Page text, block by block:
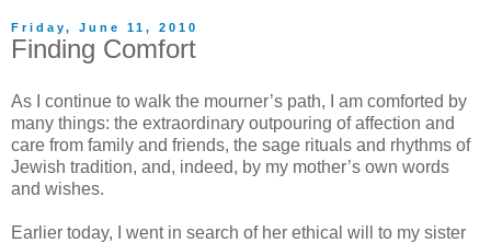
Friday, June 11, 2010
Finding Comfort
As I continue to walk the mourner’s path, I am comforted by
many things: the extraordinary outpouring of affection and
care from family and friends, the sage rituals and rhythms of
Jewish tradition, and, indeed, by my mother’s own words
and wishes.
Earlier today, I went in search of her ethical will to my sister